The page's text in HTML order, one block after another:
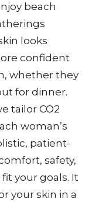
beach
looks
confident
whether they
for dinner.
tailor CO2
woman’s
patient-
safety,
your goals. It
your skin in a